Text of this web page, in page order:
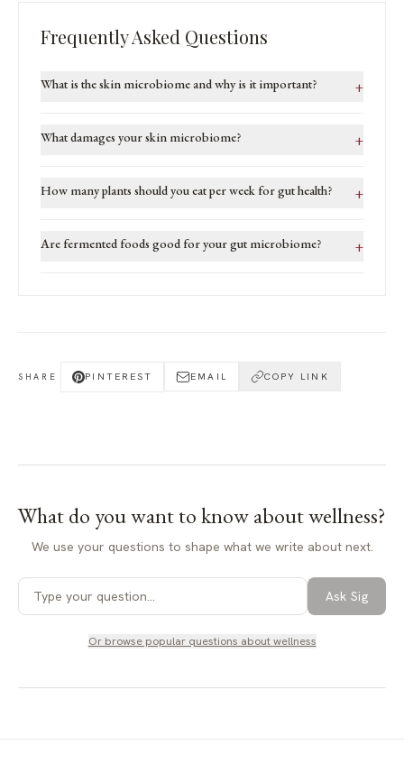
Frequently Asked Questions
What is the skin microbiome and why is it important? +
What damages your skin microbiome? +
How many plants should you eat per week for gut health? +
Are fermented foods good for your gut microbiome? +
SHARE PINTEREST EMAIL COPY LINK
What do you want to know aboutwellness?
We use your questions to shape what we write about next.
Ask Sig
Or browse popular questions aboutwellness